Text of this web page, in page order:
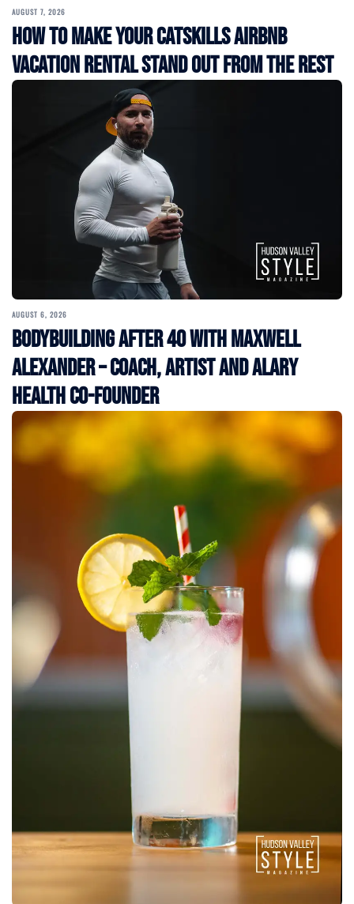
AUGUST 7, 2026
How to Make Your Catskills Airbnb
Vacation Rental Stand Out from the Rest
AUGUST 6, 2026
Bodybuilding After 40 with Maxwell
Alexander – Coach, Artist and Alary
Health Co-Founder